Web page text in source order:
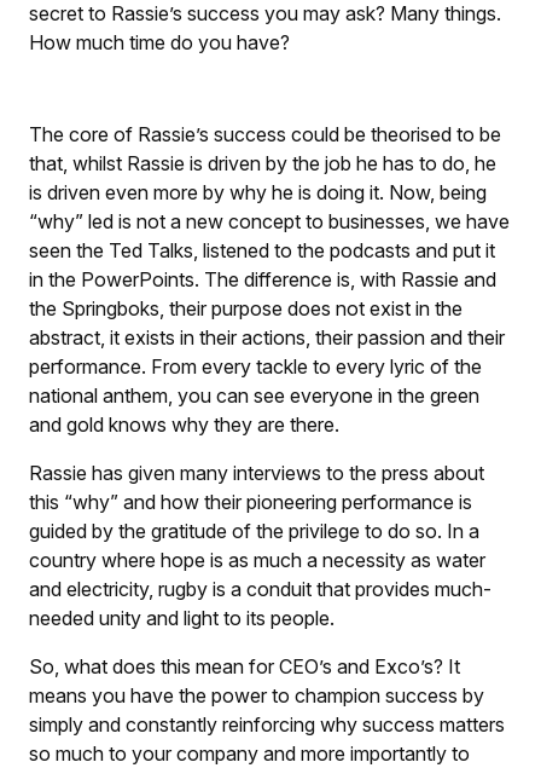
secret to Rassie’s success you may ask? Many things.
How much time do you have?
The core of Rassie’s success could be theorised to be
that, whilst Rassie is driven by the job he has to do, he
is driven even more by why he is doing it. Now, being
“why” led is not a new concept to businesses, we have
seen the Ted Talks, listened to the podcasts and put it
in the PowerPoints. The difference is, with Rassie and
the Springboks, their purpose does not exist in the
abstract, it exists in their actions, their passion and their
performance. From every tackle to every lyric of the
national anthem, you can see everyone in the green
and gold knows why they are there.
Rassie has given many interviews to the press about
this “why” and how their pioneering performance is
guided by the gratitude of the privilege to do so. In a
country where hope is as much a necessity as water
and electricity, rugby is a conduit that provides much-
needed unity and light to its people.
So, what does this mean for CEO’s and Exco’s? It
means you have the power to champion success by
simply and constantly reinforcing why success matters
so much to your company and more importantly to